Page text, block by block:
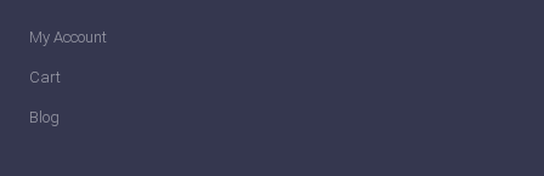
My Account
Cart
Blog